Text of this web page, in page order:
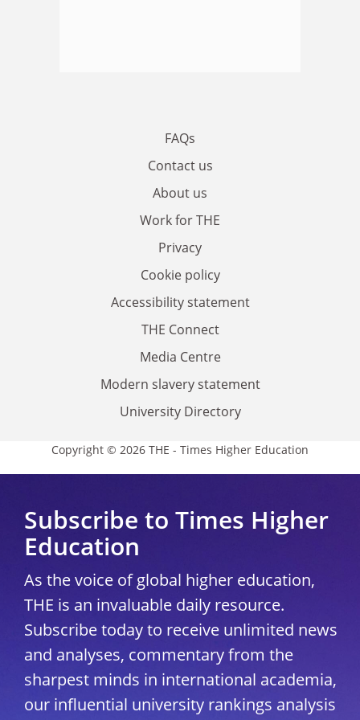
FAQs
Contact us
About us
Work for THE
Privacy
Cookie policy
Accessibility statement
THE Connect
Media Centre
Modern slavery statement
University Directory
Copyright © 2026 THE - Times Higher Education
Subscribe to Times Higher
Education
As the voice of global higher education,
THE is an invaluable daily resource.
Subscribe today to receive unlimited news
and analyses, commentary from the
sharpest minds in international academia,
our influential university rankings analysis